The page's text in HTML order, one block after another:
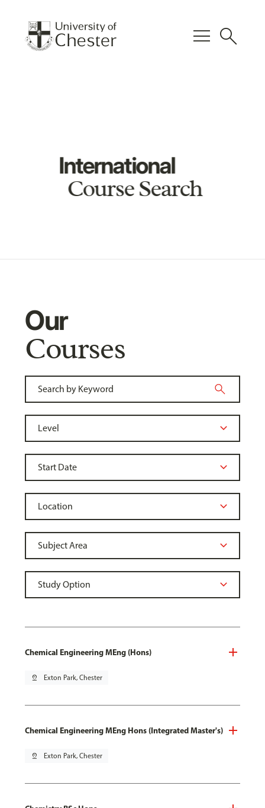
menu search
International
Course Search
Our
Courses
Chemical Engineering MEng (Hons)
pin_drop Exton Park, Chester
Chemical Engineering MEng Hons (Integrated Master's)
pin_drop Exton Park, Chester